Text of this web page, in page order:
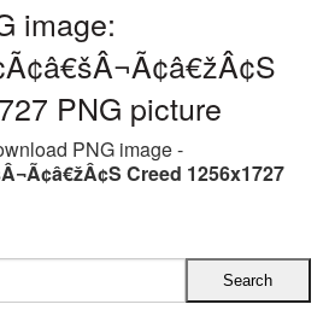
image:
PNG picture
PNG image -
Creed 1256x1727